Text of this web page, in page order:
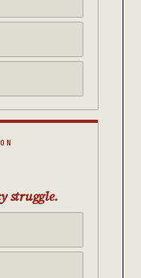
struggle.